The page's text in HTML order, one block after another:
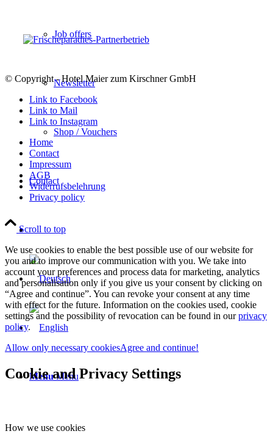
Job offers
Newsletter
Shop / Vouchers
Contact
Menu Menu
© Copyright - Hotel Maier zum Kirschner GmbH
Link to Facebook
Link to Mail
Link to Instagram
Home
Contact
Impressum
AGB
Widerrufsbelehrung
Privacy policy
Scroll to top
We use cookies to enable the best possible use of our website for
you and to improve our communication with you. We take into
account your preferences and process data for marketing, analytics
and personalisation only if you give us your consent by clicking on
“Agree and continue”. You can revoke your consent at any time
with effect for the future. Information on the cookies used, cookie
settings and the possibility of revocation can be found in ourprivacy
policy.
Allow only necessary cookiesAgree and continue!
Cookie and Privacy Settings
How we use cookies